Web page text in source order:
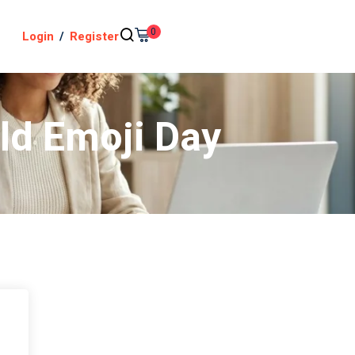
Login / Register 0
Emoji Day